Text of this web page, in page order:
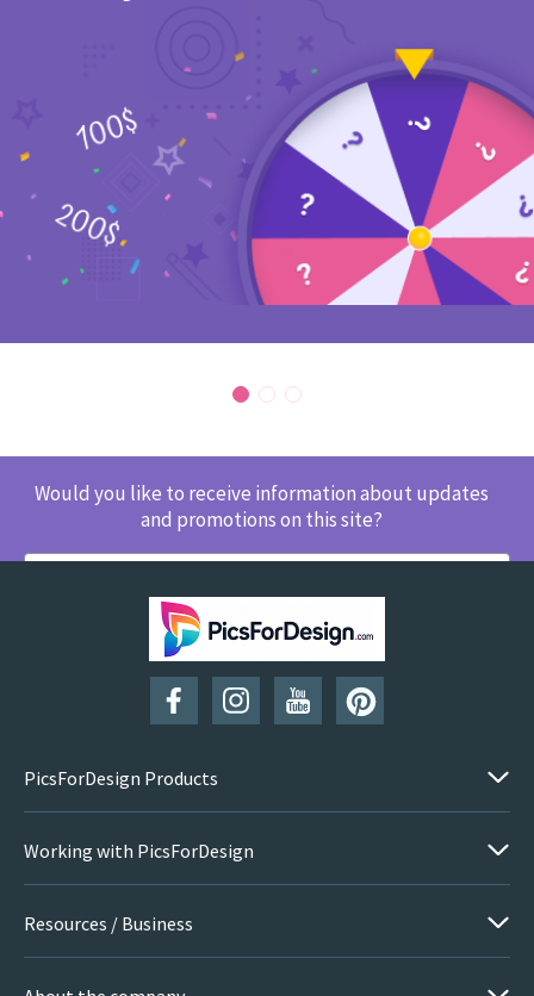
Would you like to receive information about updates
and promotions on this site?
SUBSCRIBE
PicsForDesign Products
Working with PicsForDesign
Resources / Business